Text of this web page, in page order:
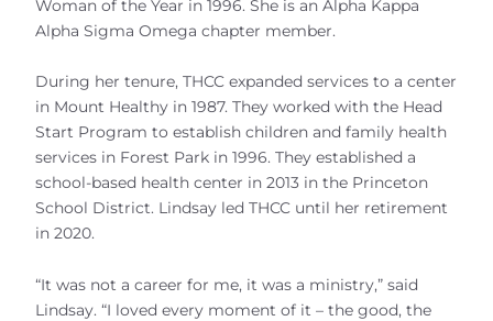
Woman of the Year in 1996. She is an Alpha Kappa
Alpha Sigma Omega chapter member.
During her tenure, THCC expanded services to a center
in Mount Healthy in 1987. They worked with the Head
Start Program to establish children and family health
services in Forest Park in 1996. They established a
school-based health center in 2013 in the Princeton
School District. Lindsay led THCC until her retirement
in 2020.
“It was not a career for me, it was a ministry,” said
Lindsay. “I loved every moment of it – the good, the